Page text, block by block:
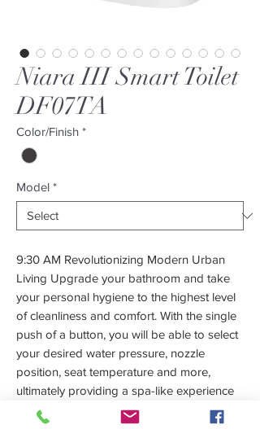
Niara III Smart Toilet
DF07TA
Color/Finish *
Model *
9:30 AM Revolutionizing Modern Urban
Living Upgrade your bathroom and take
your personal hygiene to the highest level
of cleanliness and comfort. With the single
push of a button, you will be able to select
your desired water pressure, nozzle
position, seat temperature and more,
ultimately providing a spa-like experience
for your delicate areas! Employing a